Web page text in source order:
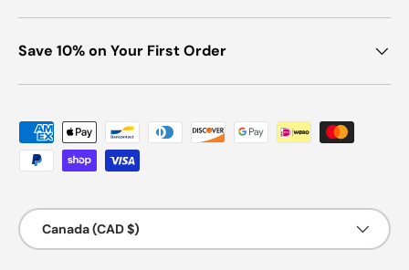
Save 10% on Your First Order
Payment methods accepted
Country/Region
Canada (CAD $)